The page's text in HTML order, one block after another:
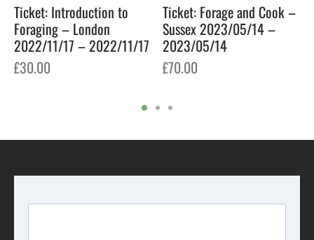
Ticket: Introduction to
Foraging – London
2022/11/17 – 2022/11/17
£30.00
Ticket: Forage and Cook –
Sussex 2023/05/14 –
2023/05/14
£70.00